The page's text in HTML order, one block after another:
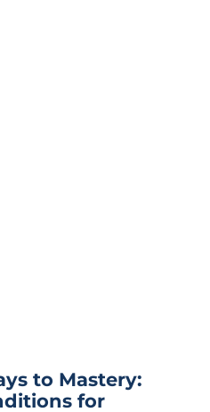
to Mastery:
for